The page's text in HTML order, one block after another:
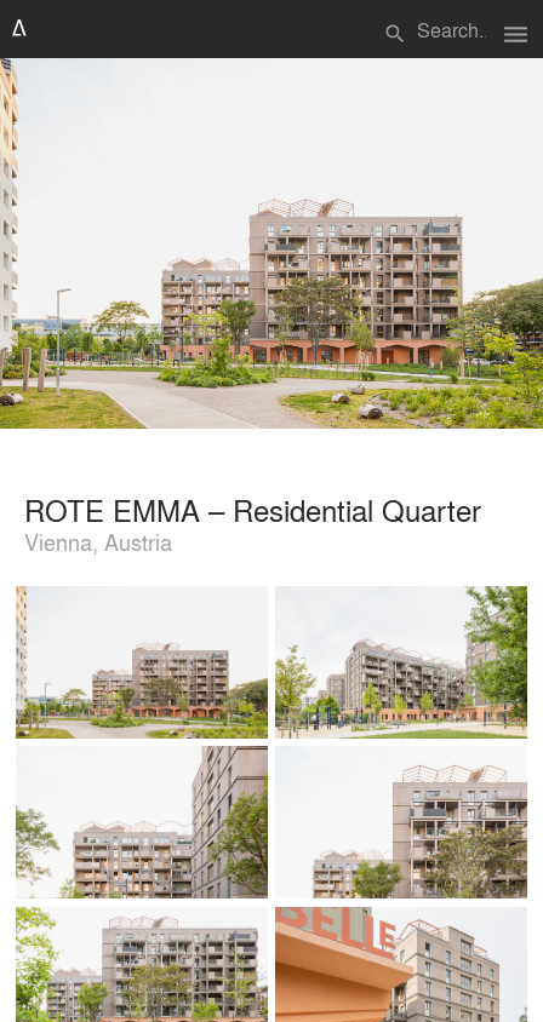
search menu
ROTE EMMA – Residential Quarter
Vienna, Austria